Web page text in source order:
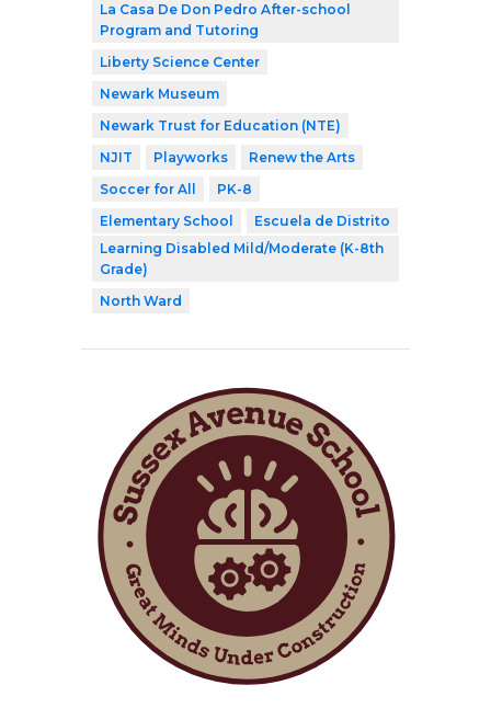
La Casa De Don Pedro After-school
Program and Tutoring
Liberty Science Center
Newark Museum
Newark Trust for Education (NTE)
NJIT
Playworks
Renew the Arts
Soccer for All
PK-8
Elementary School
Escuela de Distrito
Learning Disabled Mild/Moderate (K-8th
Grade)
North Ward